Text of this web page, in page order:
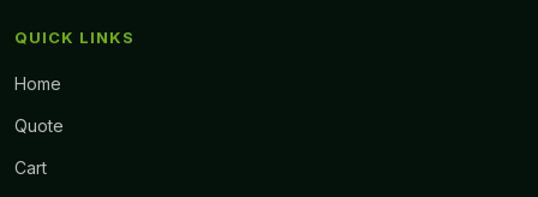
QUICK LINKS
Home
Quote
Cart